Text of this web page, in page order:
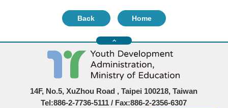
Back Home
14F, No.5, XuZhou Road , Taipei 100218, Taiwan
Tel:886-2-7736-5111 / Fax:886-2-2356-6307